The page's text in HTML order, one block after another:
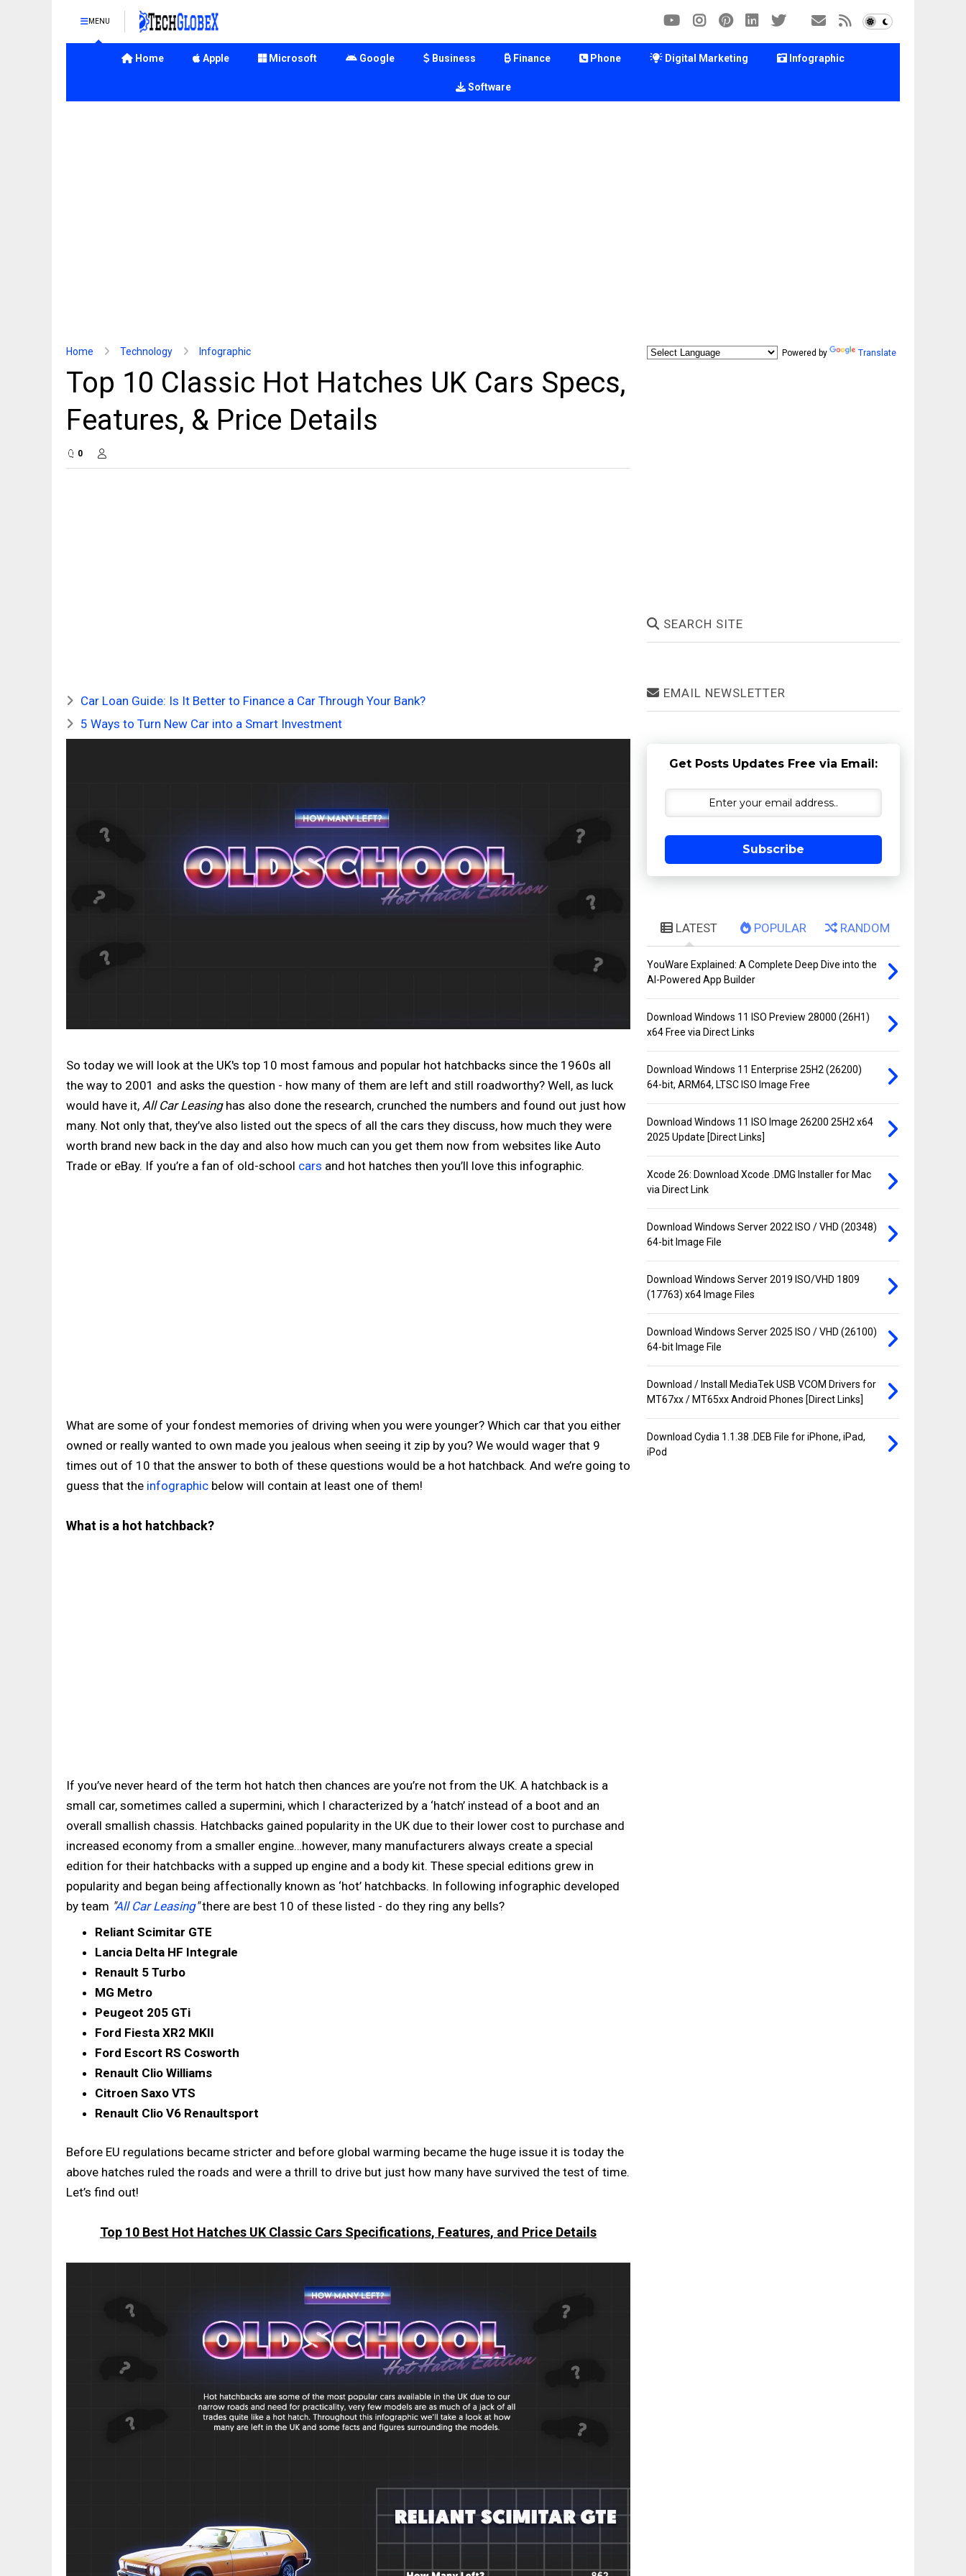
MENU
Home Apple Microsoft Google Business Finance Phone Digital Marketing Infographic
Software
Home Technology Infographic
Top 10 Classic Hot Hatches UK Cars Specs,
Features, & Price Details
0
Car Loan Guide: Is It Better to Finance a Car Through Your Bank?
5 Ways to Turn New Car into a Smart Investment
So today we will look at the UK's top 10 most famous and popular hot hatchbacks since the 1960s all
the way to 2001 and asks the question - how many of them are left and still roadworthy? Well, as luck
would have it, All Car Leasinghas also done the research, crunched the numbers and found out just how
many. Not only that, they’ve also listed out the specs of all the cars they discuss, how much they were
worth brand new back in the day and also how much can you get them now from websites like Auto
Trade or eBay. If you’re a fan of old-school cars and hot hatches then you’ll love this infographic.
What are some of your fondest memories of driving when you were younger? Which car that you either
owned or really wanted to own made you jealous when seeing it zip by you? We would wager that 9
times out of 10 that the answer to both of these questions would be a hot hatchback. And we’re going to
guess that the infographic below will contain at least one of them!
What is a hot hatchback?
If you’ve never heard of the term hot hatch then chances are you’re not from the UK. A hatchback is a
small car, sometimes called a supermini, which I characterized by a ‘hatch’ instead of a boot and an
overall smallish chassis. Hatchbacks gained popularity in the UK due to their lower cost to purchase and
increased economy from a smaller engine…however, many manufacturers always create a special
edition for their hatchbacks with a supped up engine and a body kit. These special editions grew in
popularity and began being affectionally known as ‘hot’ hatchbacks. In following infographic developed
by team "All Car Leasing"there are best 10 of these listed - do they ring any bells?
Reliant Scimitar GTE
Lancia Delta HF Integrale
Renault 5 Turbo
MG Metro
Peugeot 205 GTi
Ford Fiesta XR2 MKII
Ford Escort RS Cosworth
Renault Clio Williams
Citroen Saxo VTS
Renault Clio V6 Renaultsport
Before EU regulations became stricter and before global warming became the huge issue it is today the
above hatches ruled the roads and were a thrill to drive but just how many have survived the test of time.
Let’s find out!
Top 10 Best Hot Hatches UK Classic Cars Specifications, Features, and Price Details
Powered by Translate
SEARCH SITE
EMAIL NEWSLETTER
Get Posts Updates Free via Email:
Subscribe
LATEST POPULAR RANDOM
YouWare Explained: A Complete Deep Dive into the
AI-Powered App Builder
Download Windows 11 ISO Preview 28000 (26H1)
x64 Free via Direct Links
Download Windows 11 Enterprise 25H2 (26200)
64-bit, ARM64, LTSC ISO Image Free
Download Windows 11 ISO Image 26200 25H2 x64
2025 Update [Direct Links]
Xcode 26: Download Xcode .DMG Installer for Mac
via Direct Link
Download Windows Server 2022 ISO / VHD (20348)
64-bit Image File
Download Windows Server 2019 ISO/VHD 1809
(17763) x64 Image Files
Download Windows Server 2025 ISO / VHD (26100)
64-bit Image File
Download / Install MediaTek USB VCOM Drivers for
MT67xx / MT65xx Android Phones [Direct Links]
Download Cydia 1.1.38 .DEB File for iPhone, iPad,
iPod